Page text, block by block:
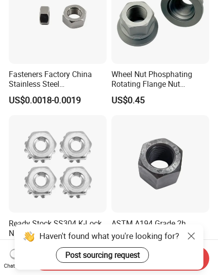
Fasteners Factory China
Stainless Steel
Hardware/Industrial/Hex/Lo
ck/Cap/Slotted Nut
US$0.0018-0.0019
Wheel Nut Phosphating
Rotating Flange Nut
M22*1.5 Specialized
Factory Production
US$0.45
Ready Stock SS304 K-Lock
Nut Vibration Proof
Assembly Hardware Nuts
Fasteners
US$0.01-0.08
ASTM A194 Grade 2h
Heavy Hex Nut M10 Bulk
Supply Heavy Nut for Global
Engineering Contractors
US$0.01
Haven't found what you're looking for?
Post sourcing request
Chat Now
Send Inquiry